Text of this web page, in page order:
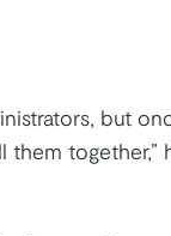
but
them together,”